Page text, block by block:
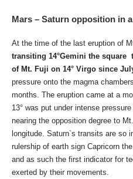
Mars – Saturn opposition in
At the time of the last eruption of
transiting 14°Gemini the
of Mt. Fuji on 14° Virgo since
pressure onto the magma
months. The eruption came at a
13° was put under intense
nearing the opposition degree to
longitude. Saturn`s transits are so
rulership of earth sign Capricorn
and as such the first indicator for
exerted by their movements.